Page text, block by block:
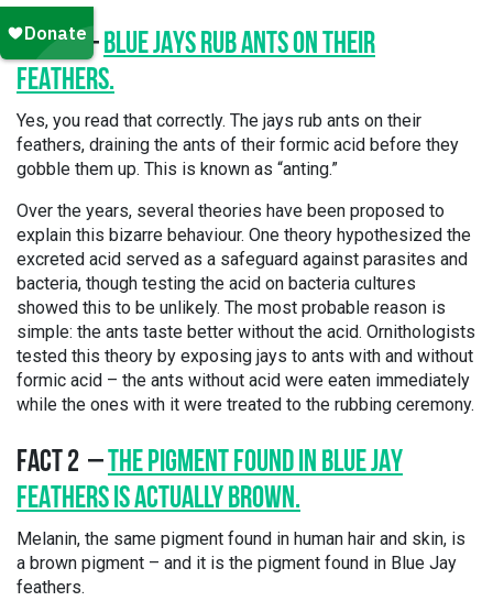
FACT 1 –BLUE JAYS RUB ANTS ON THEIR
FEATHERS.
Yes, you read that correctly. The jays rub ants on their
feathers, draining the ants of their formic acid before they
gobble them up. This is known as “anting.”
Over the years, several theories have been proposed to
explain this bizarre behaviour. One theory hypothesized the
excreted acid served as a safeguard against parasites and
bacteria, though testing the acid on bacteria cultures
showed this to be unlikely. The most probable reason is
simple: the ants taste better without the acid. Ornithologists
tested this theory by exposing jays to ants with and without
formic acid – the ants without acid were eaten immediately
while the ones with it were treated to the rubbing ceremony.
FACT 2 – THE PIGMENT FOUND IN BLUE JAY
FEATHERS IS ACTUALLY BROWN.
Melanin, the same pigment found in human hair and skin, is
a brown pigment – and it is the pigment found in Blue Jay
feathers.